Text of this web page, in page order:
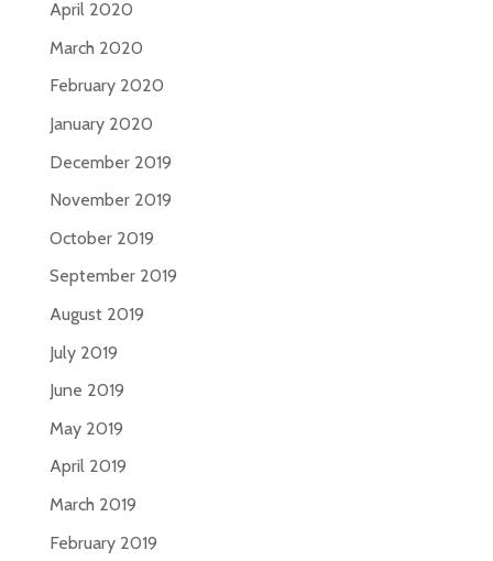
April 2020
March 2020
February 2020
January 2020
December 2019
November 2019
October 2019
September 2019
August 2019
July 2019
June 2019
May 2019
April 2019
March 2019
February 2019